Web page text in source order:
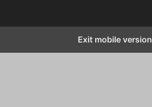
Exit mobile version